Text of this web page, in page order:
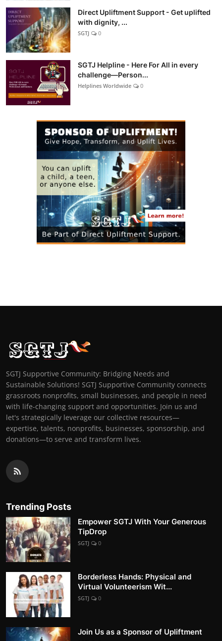
Direct Upliftment Support - Get uplifted
with dignity, ...
SGTJ 0
SGTJ Helpline - Here For All in every
challenge—Person...
Helplines Worldwide 0
SGTJ Supportive Community: Bridging Needs and
Sustainable Solutions! SGTJ Supportive Community connects
grassroots nonprofits, small businesses, and people in need
with life-changing support and opportunities. Join us and
let's strategically leverage our collective resources—
expertise, talents, nonprofits, businesses, sponsorship, and
donations—to serve and transform lives.
Trending Posts
Empower SGTJ With Your Generous
TipDrop
SGTJ 0
Borderless Hands: Physical and
Virtual Volunteerism Wit...
SGTJ 0
Join Us as a Sponsor of Upliftment